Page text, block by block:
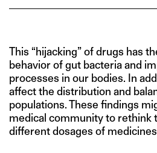
This “hijacking” of drugs has
behavior of gut bacteria and
processes in our bodies. In
affect the distribution and
populations. These findings
medical community to rethink
different dosages of